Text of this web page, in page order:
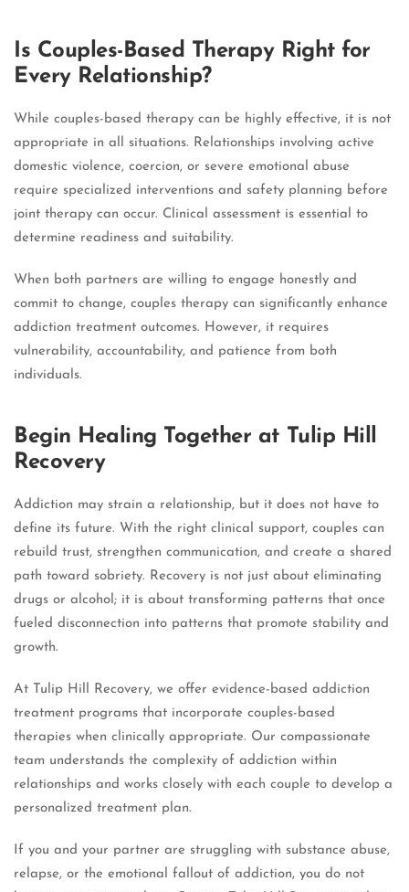
Is Couples-Based Therapy Right for
Every Relationship?
While couples-based therapy can be highly effective, it is not
appropriate in all situations. Relationships involving active
domestic violence, coercion, or severe emotional abuse
require specialized interventions and safety planning before
joint therapy can occur. Clinical assessment is essential to
determine readiness and suitability.
When both partners are willing to engage honestly and
commit to change, couples therapy can significantly enhance
addiction treatment outcomes. However, it requires
vulnerability, accountability, and patience from both
individuals.
Begin Healing Together at Tulip Hill
Recovery
Addiction may strain a relationship, but it does not have to
define its future. With the right clinical support, couples can
rebuild trust, strengthen communication, and create a shared
path toward sobriety. Recovery is not just about eliminating
drugs or alcohol; it is about transforming patterns that once
fueled disconnection into patterns that promote stability and
growth.
At Tulip Hill Recovery, we offer evidence-based addiction
treatment programs that incorporate couples-based
therapies when clinically appropriate. Our compassionate
team understands the complexity of addiction within
relationships and works closely with each couple to develop a
personalized treatment plan.
If you and your partner are struggling with substance abuse,
relapse, or the emotional fallout of addiction, you do not